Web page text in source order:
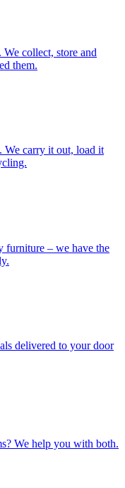
We collect, store and
them.
We carry it out, load it
furniture – we have the
delivered to your door
We help you with both.